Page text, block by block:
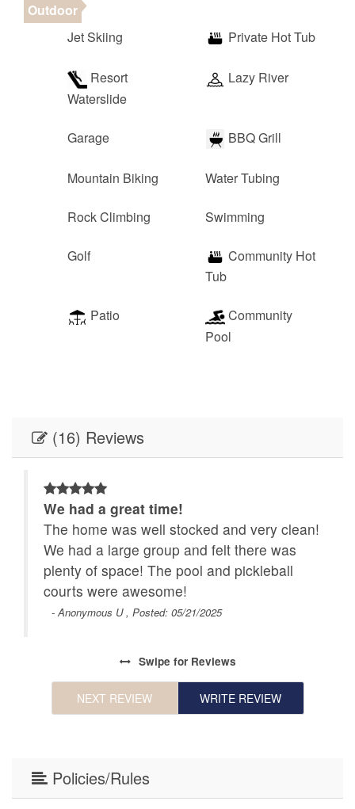
Outdoor
Jet Skiing
Private Hot Tub
Resort
Waterslide
Lazy River
Garage BBQ Grill
Mountain Biking Water Tubing
Rock Climbing Swimming
Golf
Community Hot
Tub
Patio
Community
Pool
(16) Reviews
We had a great time!
The home was well stocked and very clean!
We had a large group and felt there was
plenty of space! The pool and pickleball
courts were awesome!
- Anonymous U , Posted: 05/21/2025
Swipe for Reviews
NEXT REVIEW WRITE REVIEW
Policies/Rules